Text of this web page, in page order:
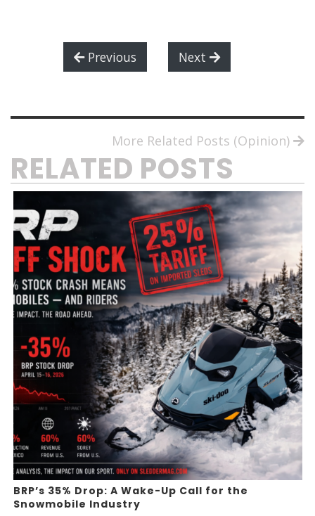
Previous Next
More Related Posts (Opinion)
RELATED POSTS
BRP’s 35% Drop: A Wake-Up Call for the
Snowmobile Industry